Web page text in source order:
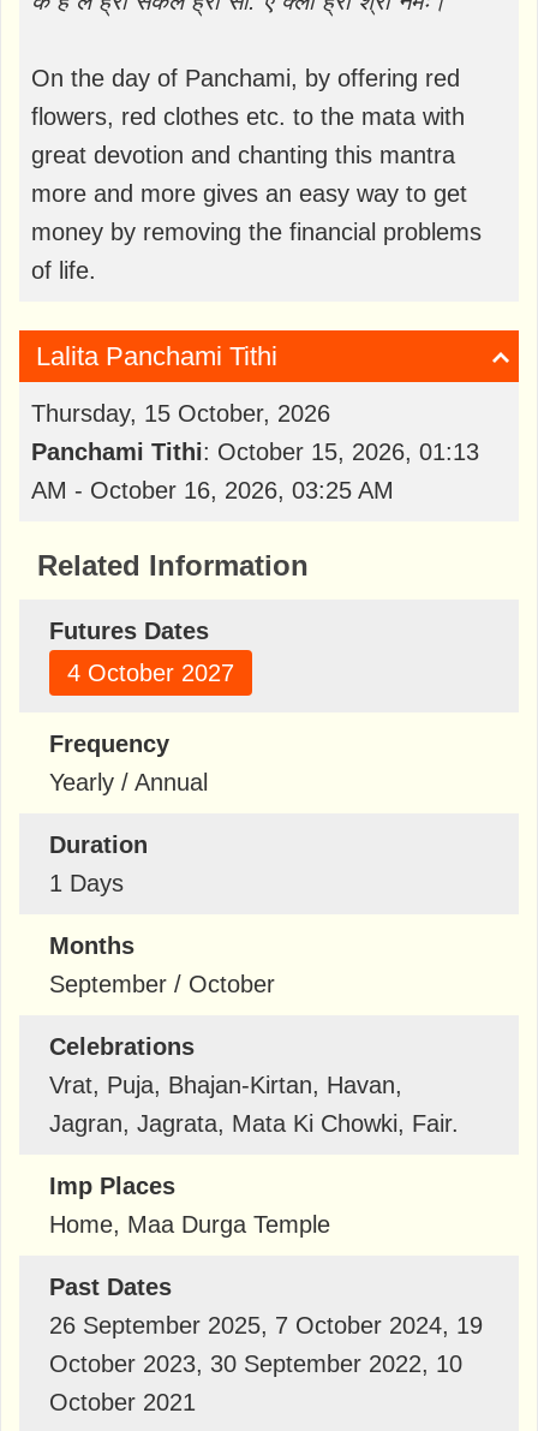
On the day of Panchami, by offering red
flowers, red clothes etc. to the mata with
great devotion and chanting this mantra
more and more gives an easy way to get
money by removing the financial problems
of life.
Lalita Panchami Tithi
Thursday, 15 October, 2026
Panchami Tithi: October 15, 2026, 01:13
AM - October 16, 2026, 03:25 AM
Related Information
Futures Dates
4 October 2027
Frequency
Yearly / Annual
Duration
1 Days
Months
September / October
Celebrations
Vrat, Puja, Bhajan-Kirtan, Havan,
Jagran, Jagrata, Mata Ki Chowki, Fair.
Imp Places
Home, Maa Durga Temple
Past Dates
26 September 2025, 7 October 2024, 19
October 2023, 30 September 2022, 10
October 2021